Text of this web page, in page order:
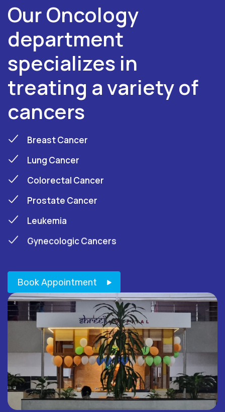
Our Oncology
department
specializes in
treating a variety of
cancers
Breast Cancer
Lung Cancer
Colorectal Cancer
Prostate Cancer
Leukemia
Gynecologic Cancers
Book Appointment